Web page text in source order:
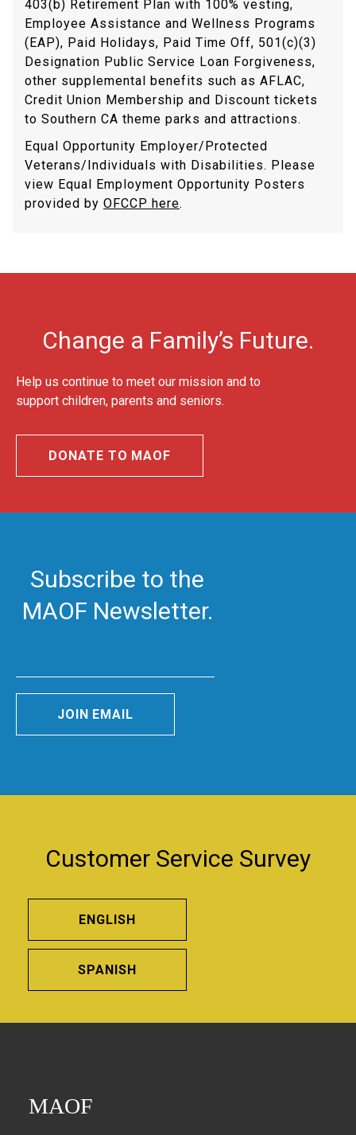
403(b) Retirement Plan with 100% vesting,
Employee Assistance and Wellness Programs
(EAP), Paid Holidays, Paid Time Off, 501(c)(3)
Designation Public Service Loan Forgiveness,
other supplemental benefits such as AFLAC,
Credit Union Membership and Discount tickets
to Southern CA theme parks and attractions.
Equal Opportunity Employer/Protected
Veterans/Individuals with Disabilities. Please
view Equal Employment Opportunity Posters
provided by OFCCP here.
Change a Family’s Future.
Help us continue to meet our mission and to
support children, parents and seniors.
DONATE TO MAOF
Subscribe to the
MAOF Newsletter.
JOIN EMAIL
Customer Service Survey
ENGLISH
SPANISH
MAOF